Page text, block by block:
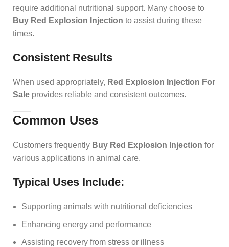
require additional nutritional support. Many choose to
Buy Red Explosion Injection to assist during these
times.
Consistent Results
When used appropriately, Red Explosion Injection For
Sale provides reliable and consistent outcomes.
Common Uses
Customers frequently Buy Red Explosion Injection for
various applications in animal care.
Typical Uses Include:
Supporting animals with nutritional deficiencies
Enhancing energy and performance
Assisting recovery from stress or illness